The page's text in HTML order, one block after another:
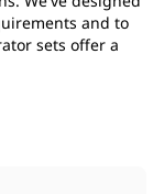
and to
sets offer a